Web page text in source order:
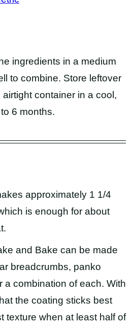
ingredients in a medium
to combine. Store leftover
container in a cool,
6 months.
approximately 1 1/4
is enough for about
and Bake can be made
breadcrumbs, panko
a combination of each. With
the coating sticks best
texture when at least half of